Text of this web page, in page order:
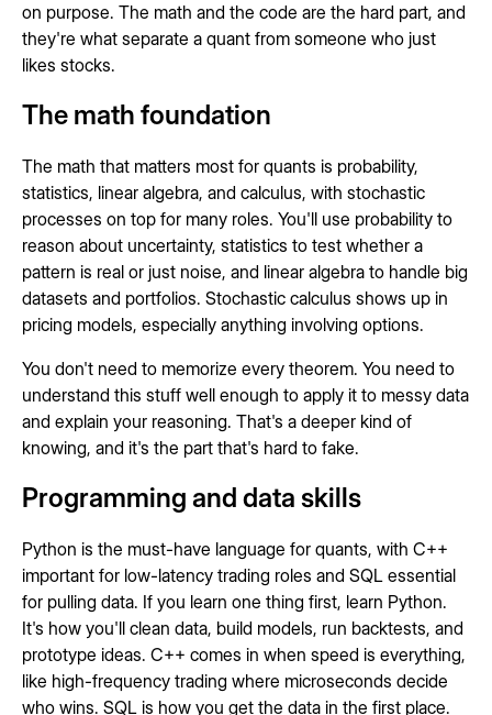
on purpose. The math and the code are the hard part, and
they're what separate a quant from someone who just
likes stocks.
The math foundation
The math that matters most for quants is probability,
statistics, linear algebra, and calculus, with stochastic
processes on top for many roles. You'll use probability to
reason about uncertainty, statistics to test whether a
pattern is real or just noise, and linear algebra to handle big
datasets and portfolios. Stochastic calculus shows up in
pricing models, especially anything involving options.
You don't need to memorize every theorem. You need to
understand this stuff well enough to apply it to messy data
and explain your reasoning. That's a deeper kind of
knowing, and it's the part that's hard to fake.
Programming and data skills
Python is the must-have language for quants, with C++
important for low-latency trading roles and SQL essential
for pulling data. If you learn one thing first, learn Python.
It's how you'll clean data, build models, run backtests, and
prototype ideas. C++ comes in when speed is everything,
like high-frequency trading where microseconds decide
who wins. SQL is how you get the data in the first place.